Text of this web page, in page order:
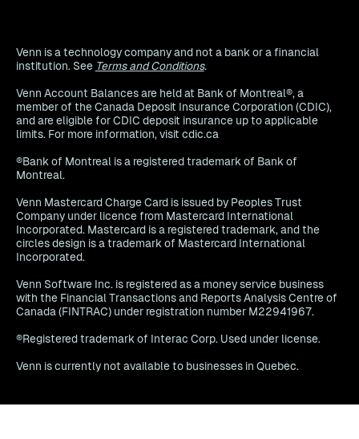
Venn is a technology company and not a bank or a financial
institution. See Terms and Conditions.
Venn Account Balances are held at Bank of Montreal®, a
member of the Canada Deposit Insurance Corporation (CDIC),
and are eligible for CDIC deposit insurance up to applicable
limits. For more information, visit cdic.ca
®Bank of Montreal is a registered trademark of Bank of
Montreal.
Venn Mastercard Charge Card is issued by Peoples Trust
Company under licence from Mastercard International
Incorporated. Mastercard is a registered trademark, and the
circles design is a trademark of Mastercard International
Incorporated.
Venn Software Inc. is registered as a money service business
with the Financial Transactions and Reports Analysis Centre of
Canada (FINTRAC) under registration number M22941967.
®Registered trademark of Interac Corp. Used under license.
Venn is currently not available to businesses in Quebec.